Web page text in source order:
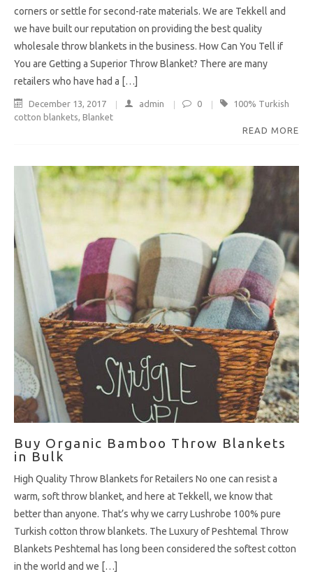
corners or settle for second-rate materials. We are Tekkell and
we have built our reputation on providing the best quality
wholesale throw blankets in the business. How Can You Tell if
You are Getting a Superior Throw Blanket? There are many
retailers who have had a […]
December 13, 2017 admin 0
100% Turkish
cotton blankets Blanket
READ MORE
Buy Organic Bamboo Throw Blankets
in Bulk
High Quality Throw Blankets for Retailers No one can resist a
warm, soft throw blanket, and here at Tekkell, we know that
better than anyone. That’s why we carry Lushrobe 100% pure
Turkish cotton throw blankets. The Luxury of Peshtemal Throw
Blankets Peshtemal has long been considered the softest cotton
in the world and we […]